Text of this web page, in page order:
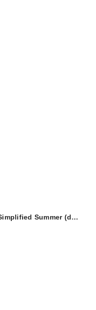
Summer (d…